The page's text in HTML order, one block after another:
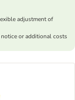
adjustment of
or additional costs